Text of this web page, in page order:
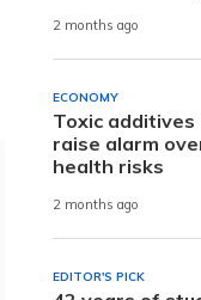
2 months ago
ECONOMY
Toxic additives
raise alarm
health risks
2 months ago
EDITOR'S PICK